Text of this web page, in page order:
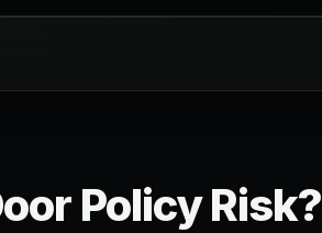
Policy Risk?